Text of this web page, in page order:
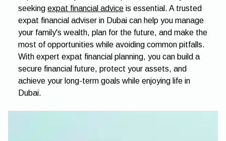
seeking expat financial advice is essential. A trusted
expat financial adviser in Dubai can help you manage
your family's wealth, plan for the future, and make the
most of opportunities while avoiding common pitfalls.
With expert expat financial planning, you can build a
secure financial future, protect your assets, and
achieve your long-term goals while enjoying life in
Dubai.